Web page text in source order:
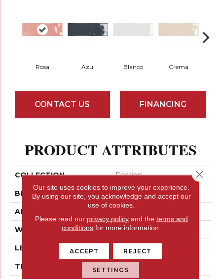
Rosa Azul Blanco Crema
CONTACT US FINANCING
PRODUCT ATTRIBUTES
COLLECTION Passion
BRAND Emser
APPLICATION
WIDTH 3
LENGTH
THICKNESS 10 Millimeters
Our site uses cookies to improve your experience.
By using our site, you acknowledge and accept our
use of cookies.
Please read our privacy policyand the terms and
conditions for more information.
ACCEPT REJECT
SETTINGS
Close